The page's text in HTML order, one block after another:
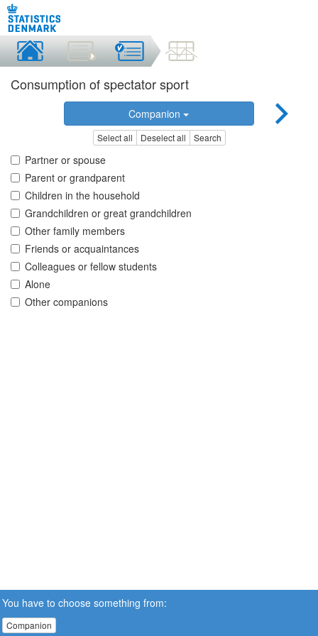
Consumption of spectator sport
Companion
Select all Deselect all Search
Partner or spouse
Parent or grandparent
Children in the household
Grandchildren or great grandchildren
Other family members
Friends or acquaintances
Colleagues or fellow students
Alone
Other companions
You have to choose something from:
Companion